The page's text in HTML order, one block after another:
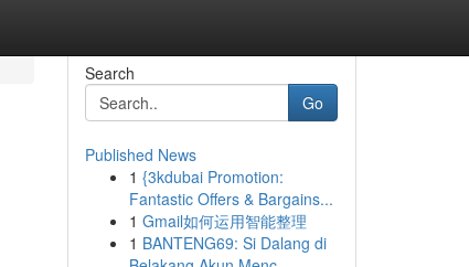
Search
Go
Published News
1 {3kdubai Promotion:
Fantastic Offers & Bargains...
1 Gmail如何运用智能整理
1 BANTENG69: Si Dalang di